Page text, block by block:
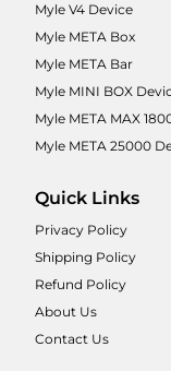
Myle V4 Device
Myle META Box
Myle META Bar
Myle MINI BOX
Myle META MAX
Myle META 25000
Quick Links
Privacy Policy
Shipping Policy
Refund Policy
About Us
Contact Us